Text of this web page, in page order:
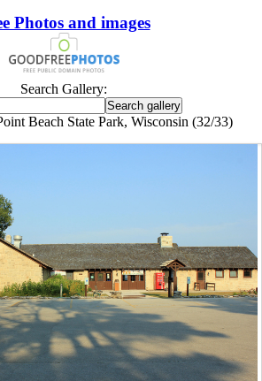
Photos and images
Search Gallery:
Beach State Park, Wisconsin (32/33)